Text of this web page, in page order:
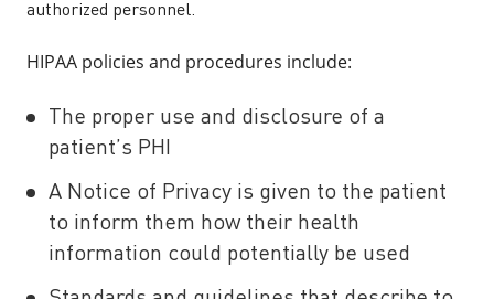
authorized personnel.
HIPAA policies and procedures include:
The proper use and disclosure of a
patient’s PHI
A Notice of Privacy is given to the patient
to inform them how their health
information could potentially be used